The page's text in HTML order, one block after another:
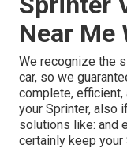
Near Me
We recognize the
car, so we
complete, efficient,
your Sprinter, also
solutions like: and
certainly keep your